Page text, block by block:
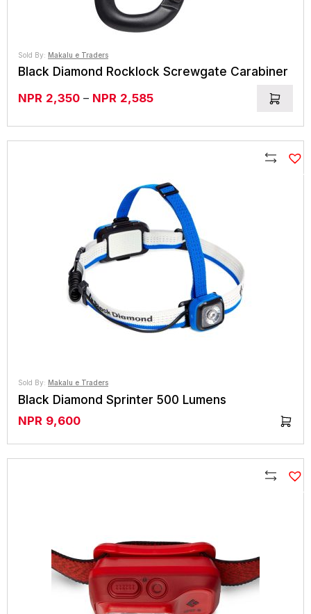
Sold By: Makalu e Traders
Black Diamond Rocklock Screwgate Carabiner
NPR 2,350 – NPR 2,585Price
NPR2,350
Sold By: Makalu e Traders
Black Diamond Sprinter 500 Lumens
NPR 9,600
Compare
Compare